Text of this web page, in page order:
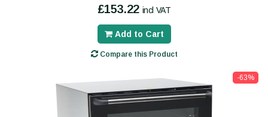
£153.22 incl VAT
Add to Cart
Compare this Product
-63%